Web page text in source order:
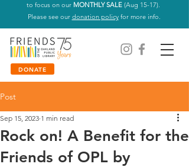
to focus on our MONTHLY SALE(Aug 15-17).
Please see our donation policyfor more info.
DONATE
Post
Rock on! A Benefit for the
Friends of OPL by
Sep 15, 2023 1 min read